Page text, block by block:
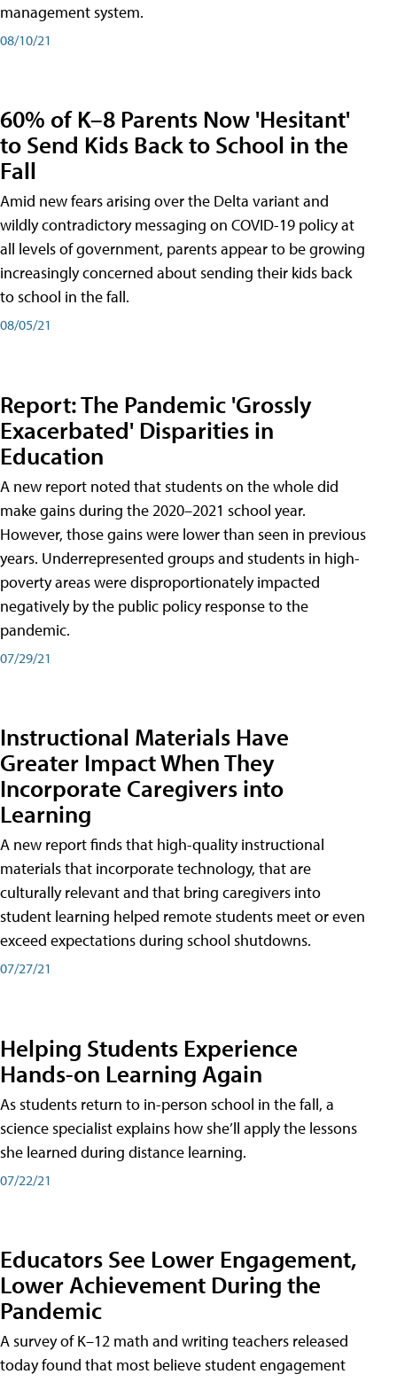
management system.
08/10/21
60% of K–8 Parents Now 'Hesitant'
to Send Kids Back to School in the
Fall
Amid new fears arising over the Delta variant and
wildly contradictory messaging on COVID-19 policy at
all levels of government, parents appear to be growing
increasingly concerned about sending their kids back
to school in the fall.
08/05/21
Report: The Pandemic 'Grossly
Exacerbated' Disparities in
Education
A new report noted that students on the whole did
make gains during the 2020–2021 school year.
However, those gains were lower than seen in previous
years. Underrepresented groups and students in high-
poverty areas were disproportionately impacted
negatively by the public policy response to the
pandemic.
07/29/21
Instructional Materials Have
Greater Impact When They
Incorporate Caregivers into
Learning
A new report finds that high-quality instructional
materials that incorporate technology, that are
culturally relevant and that bring caregivers into
student learning helped remote students meet or even
exceed expectations during school shutdowns.
07/27/21
Helping Students Experience
Hands-on Learning Again
As students return to in-person school in the fall, a
science specialist explains how she’ll apply the lessons
she learned during distance learning.
07/22/21
Educators See Lower Engagement,
Lower Achievement During the
Pandemic
A survey of K–12 math and writing teachers released
today found that most believe student engagement